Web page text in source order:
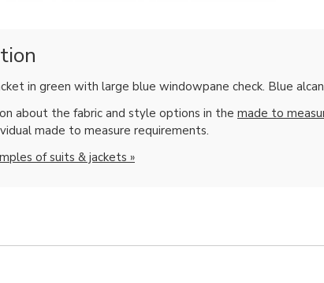
in green with large blue windowpane check. Blue
about the fabric and style options in the made to
made to measure requirements.
of suits & jackets »